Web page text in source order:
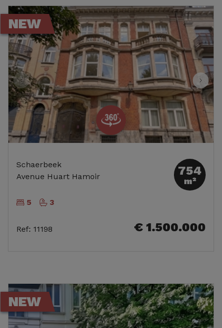
NEW
Schaerbeek
Avenue Huart Hamoir
754
m²
5 3
Ref: 11198 € 1.500.000
NEW